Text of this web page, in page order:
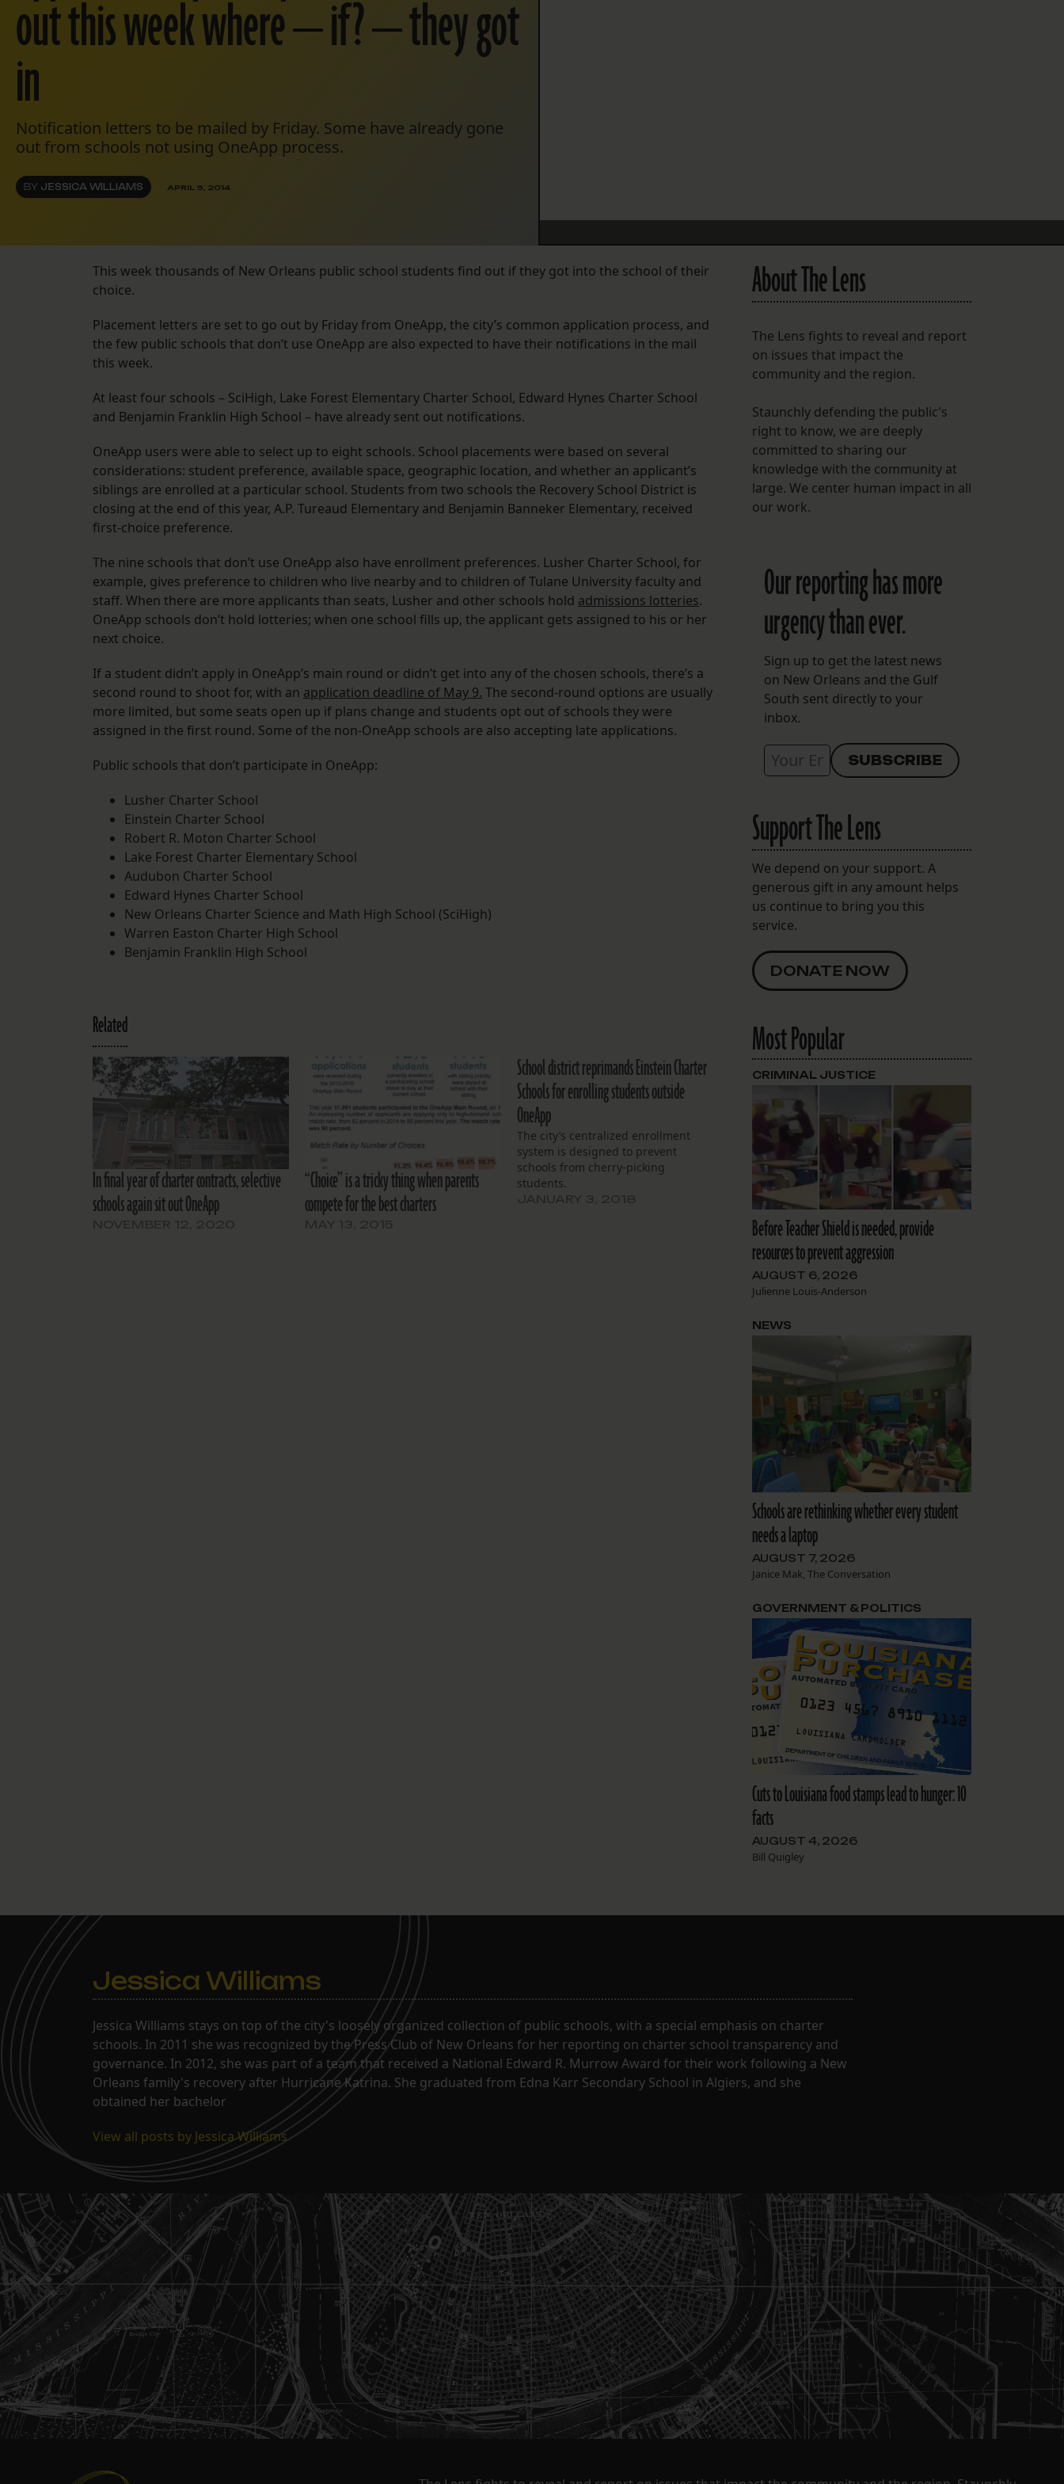
out this week where — if? — they got
in
Notification letters to be mailed by Friday. Some have already gone
out from schools not using OneApp process.
BY JESSICA WILLIAMS APRIL 9, 2014
This week thousands of New Orleans public school students find out if they got into the school of their
choice.
Placement letters are set to go out by Friday from OneApp, the city’s common application process, and
the few public schools that don’t use OneApp are also expected to have their notifications in the mail
this week.
At least four schools – SciHigh, Lake Forest Elementary Charter School, Edward Hynes Charter School
and Benjamin Franklin High School – have already sent out notifications.
OneApp users were able to select up to eight schools. School placements were based on several
considerations: student preference, available space, geographic location, and whether an applicant’s
siblings are enrolled at a particular school. Students from two schools the Recovery School District is
closing at the end of this year, A.P. Tureaud Elementary and Benjamin Banneker Elementary, received
first-choice preference.
The nine schools that don’t use OneApp also have enrollment preferences. Lusher Charter School, for
example, gives preference to children who live nearby and to children of Tulane University faculty and
staff. When there are more applicants than seats, Lusher and other schools hold admissions lotteries.
OneApp schools don’t hold lotteries; when one school fills up, the applicant gets assigned to his or her
next choice.
If a student didn’t apply in OneApp’s main round or didn’t get into any of the chosen schools, there’s a
second round to shoot for, with an application deadline of May 9. The second-round options are usually
more limited, but some seats open up if plans change and students opt out of schools they were
assigned in the first round. Some of the non-OneApp schools are also accepting late applications.
Public schools that don’t participate in OneApp:
Lusher Charter School
Einstein Charter School
Robert R. Moton Charter School
Lake Forest Charter Elementary School
Audubon Charter School
Edward Hynes Charter School
New Orleans Charter Science and Math High School (SciHigh)
Warren Easton Charter High School
Benjamin Franklin High School
Related
In final year of charter contracts, selective
schools again sit out OneApp
“Choice” is a tricky thing when parents
compete for the best charters
School district reprimands Einstein Charter
Schools for enrolling students outside
OneApp
The city’s centralized enrollment
system is designed to prevent
schools from cherry-picking
students.
About The Lens
The Lens fights to reveal and report
on issues that impact the
community and the region.
Staunchly defending the public's
right to know, we are deeply
committed to sharing our
knowledge with the community at
large. We center human impact in all
our work.
Our reporting has more
urgency than ever.
Sign up to get the latest news
on New Orleans and the Gulf
South sent directly to your
inbox.
Support The Lens
We depend on your support. A
generous gift in any amount helps
us continue to bring you this
service.
DONATE NOW
Most Popular
Before Teacher Shield is needed, provide
resources to prevent aggression
AUGUST 6, 2026
Julienne Louis-Anderson
CRIMINAL JUSTICE
Schools are rethinking whether every student
needs a laptop
AUGUST 7, 2026
Janice Mak, The Conversation
NEWS
Cuts to Louisiana food stamps lead to hunger: 10
facts
AUGUST 4, 2026
Bill Quigley
GOVERNMENT & POLITICS
Jessica Williams
Jessica Williams stays on top of the city's loosely organized collection of public schools, with a special emphasis on charter
schools. In 2011 she was recognized by the Press Club of New Orleans for her reporting on charter school transparency and
governance. In 2012, she was part of a team that received a National Edward R. Murrow Award for their work following a New
Orleans family's recovery after Hurricane Katrina. She graduated from Edna Karr Secondary School in Algiers, and she
obtained her bachelor
View all posts by Jessica Williams